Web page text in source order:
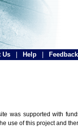
Us Help Feedback
was supported with
use of this project and